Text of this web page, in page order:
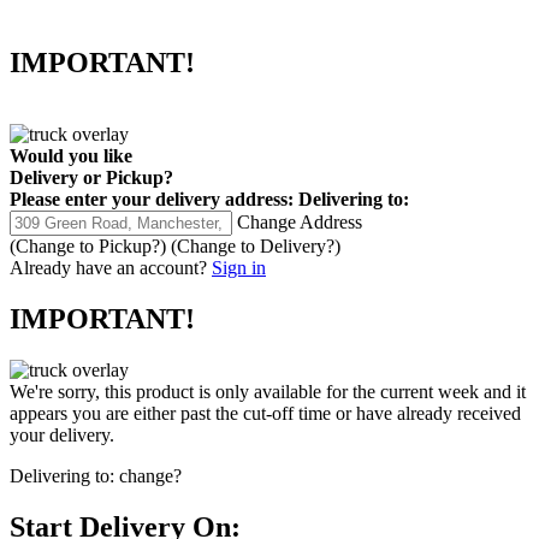
IMPORTANT!
Would you like
Delivery or Pickup?
Please enter your delivery address: Delivering to:
Change Address
(Change to Pickup?) (Change to Delivery?)
Already have an account? Sign in
IMPORTANT!
We're sorry, this product is only available for the current week and it
appears you are either past the cut-off time or have already received
your delivery.
Delivering to: change?
Start Delivery On: